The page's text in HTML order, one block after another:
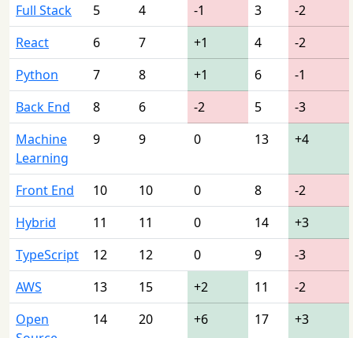
Full Stack
5 4 -1 3
-2
React
6 7 +1 4
-2
Python
7 8 +1 6
-1
Back End
8 6 -2 5
-3
Machine
Learning
9 9 0 13 +4
Front End 10 10 0 8
-2
Hybrid
11 11 0 14
+3
TypeScript
12 12 0 9
-3
AWS
13 15 +2 11
-2
Open
14 20 +6 17 +3